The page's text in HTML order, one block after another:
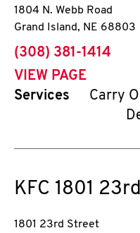
1804 N. Webb Road
Grand Island, NE 68803
phone
(308) 381-1414
VIEW PAGE
Services
Carry
KFC 1801
1801 23rd Street